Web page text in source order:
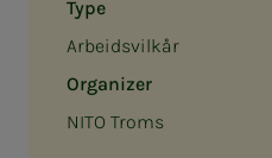
Type
Arbeidsvilkår
Organizer
NITO Troms